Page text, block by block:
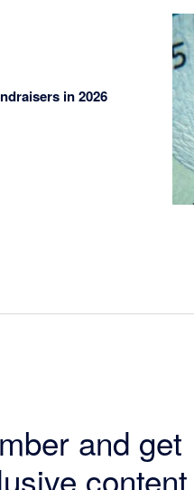
in 2026
and get
content.